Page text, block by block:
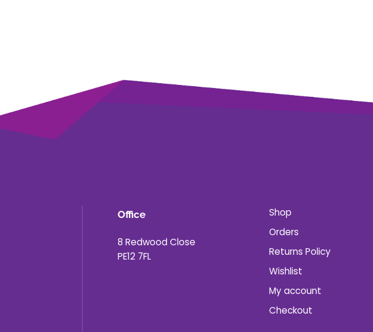
Office
8 Redwood Close
PE12 7FL
Shop
Orders
Returns Policy
Wishlist
My account
Checkout